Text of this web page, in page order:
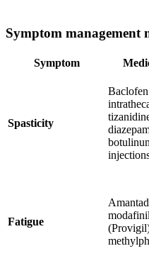
Symptom management
Symptom
Spasticity
Fatigue
modafinil